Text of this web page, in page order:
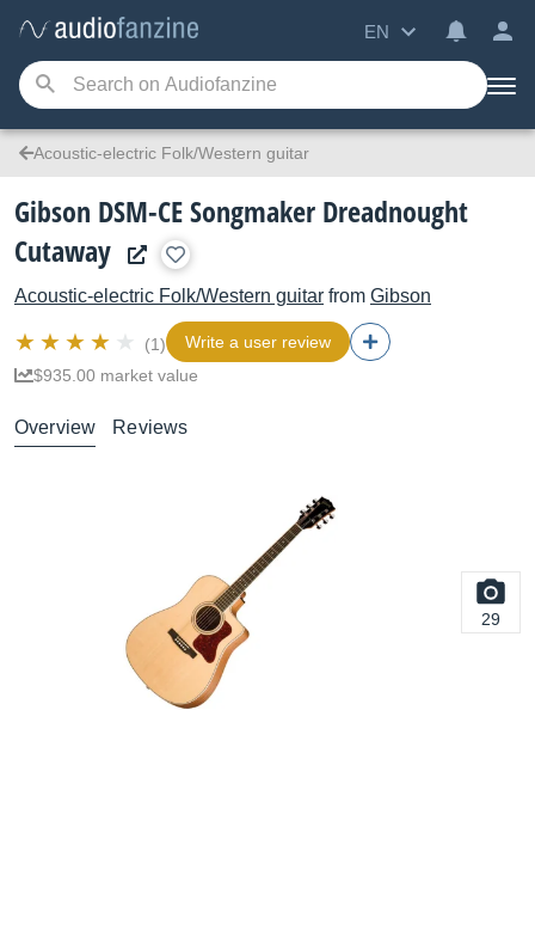
EN
Acoustic-electric Folk/Western guitar
Gibson DSM-CE Songmaker Dreadnought
Cutaway
Acoustic-electric Folk/Western guitar from Gibson
(1)
Write a user review
$935.00 market value
Overview Reviews
29